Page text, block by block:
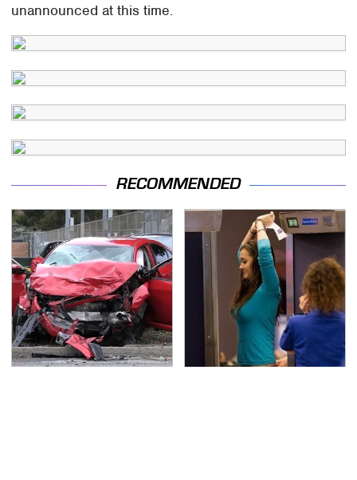
unannounced at this time.
RECOMMENDED